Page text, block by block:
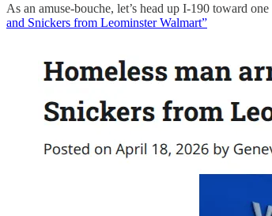
As an amuse-bouche, let’s head up I-190 toward
and Snickers from Leominster Walmart”